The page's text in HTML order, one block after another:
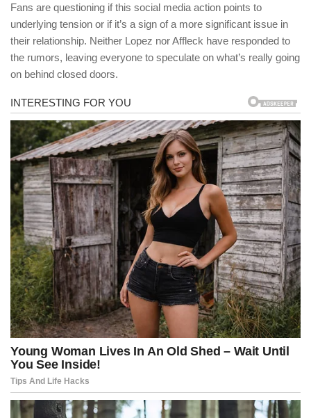
Fans are questioning if this social media action points to
underlying tension or if it’s a sign of a more significant issue in
their relationship. Neither Lopez nor Affleck have responded to
the rumors, leaving everyone to speculate on what’s really going
on behind closed doors.